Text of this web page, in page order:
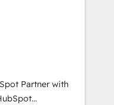
setup to
closures. With 500+
ensures your
Our
marketing, and
Partner with